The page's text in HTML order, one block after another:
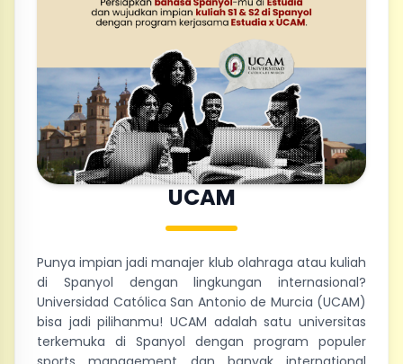
UCAM
Punya impian jadi manajer klub olahraga atau kuliah
di Spanyol dengan lingkungan internasional?
Universidad Católica San Antonio de Murcia (UCAM)
bisa jadi pilihanmu! UCAM adalah satu universitas
terkemuka di Spanyol dengan program populer